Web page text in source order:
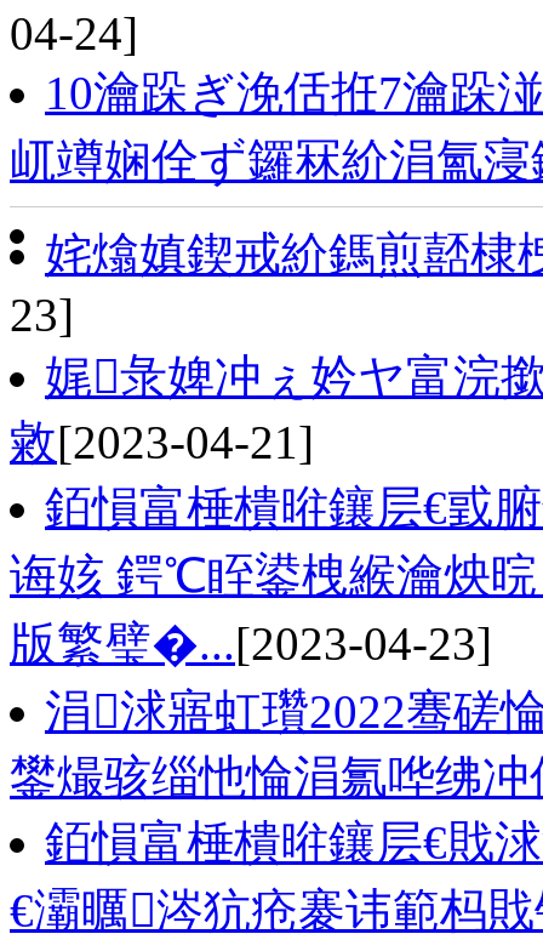
04-24]
10瀹跺ぎ浼佸拰7瀹跺
屼竴娴佺ず鑼冧紒涓氳
姹熻嫃鍥戒紒鎷煎嚭
23]
娓彔婢冲ぇ妗ヤ富浣
敹[2023-04-21]
銆愪富棰樻暀鑲层€戜
诲姟 鍔℃眰鍙栧緱瀹炴
版繁璧�...[2023-04-23]
涓浗寤虹瓚2022骞磋
鐢熶骇缁忚惀涓氱哗绋
銆愪富棰樻暀鑲层€戝
€灞曞涔犺疮褰讳範杩